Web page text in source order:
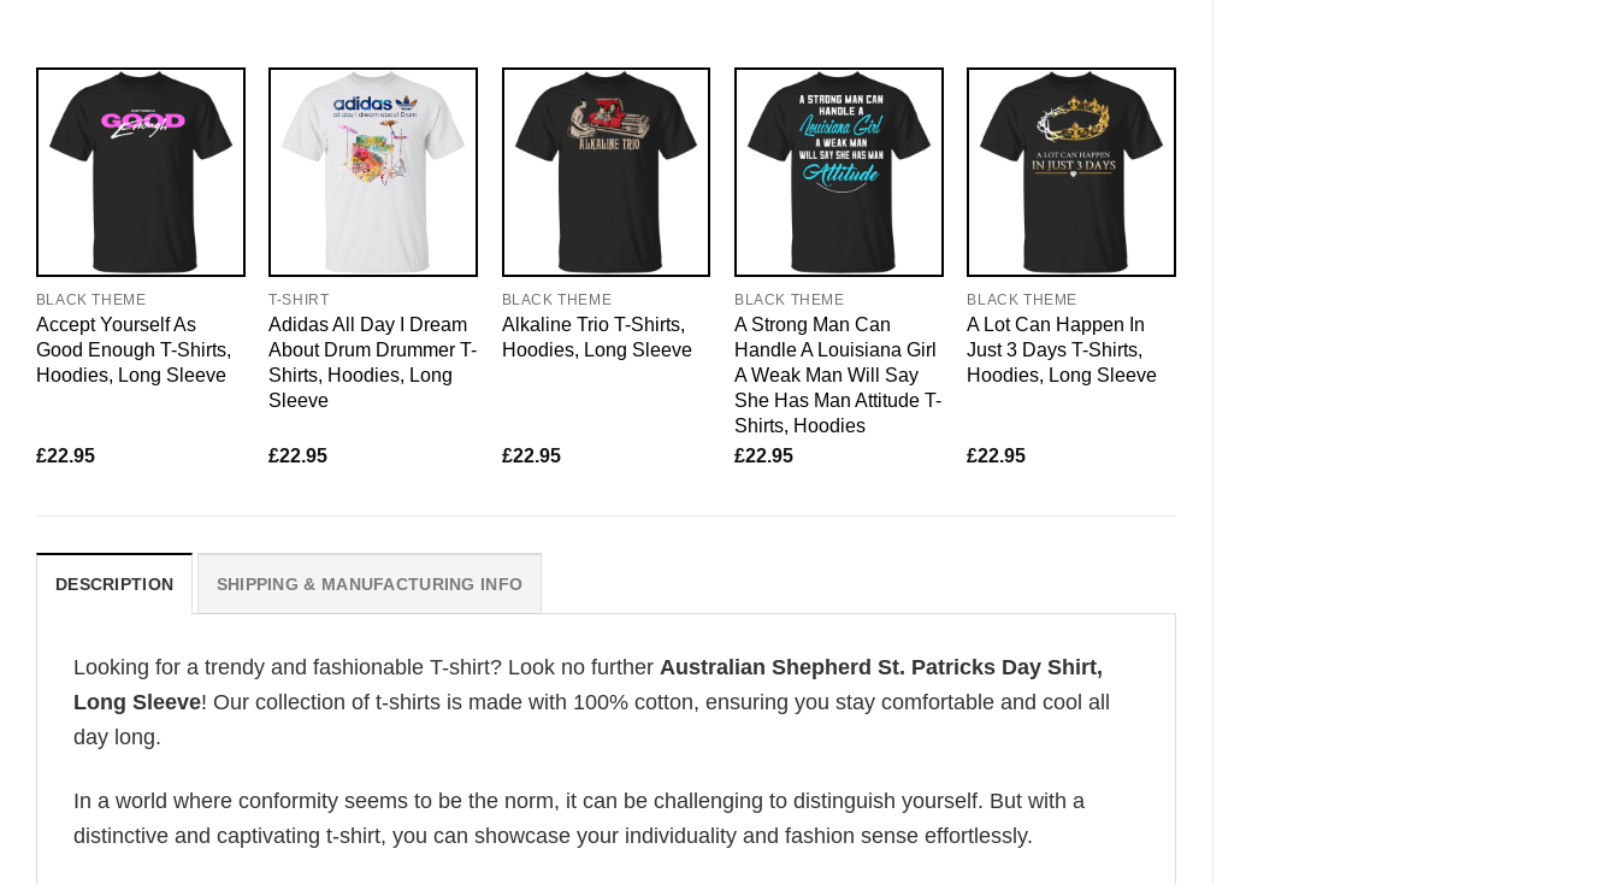
BLACK THEME
Accept Yourself As
Good Enough T-Shirts,
Hoodies, Long Sleeve
£22.95
T-SHIRT
Adidas All Day I Dream
About Drum Drummer T-
Shirts, Hoodies, Long
Sleeve
£22.95
BLACK THEME
Alkaline Trio T-Shirts,
Hoodies, Long Sleeve
£22.95
BLACK THEME
A Strong Man Can
Handle A Louisiana Girl
A Weak Man Will Say
She Has Man Attitude T-
Shirts, Hoodies
£22.95
BLACK THEME
A Lot Can Happen In
Just 3 Days T-Shirts,
Hoodies, Long Sleeve
£22.95
DESCRIPTION SHIPPING & MANUFACTURING INFO
Looking for a trendy and fashionable T-shirt? Look no further Australian Shepherd St. Patricks Day Shirt,
Long Sleeve! Our collection of t-shirts is made with 100% cotton, ensuring you stay comfortable and cool all
day long.
In a world where conformity seems to be the norm, it can be challenging to distinguish yourself. But with a
distinctive and captivating t-shirt, you can showcase your individuality and fashion sense effortlessly.